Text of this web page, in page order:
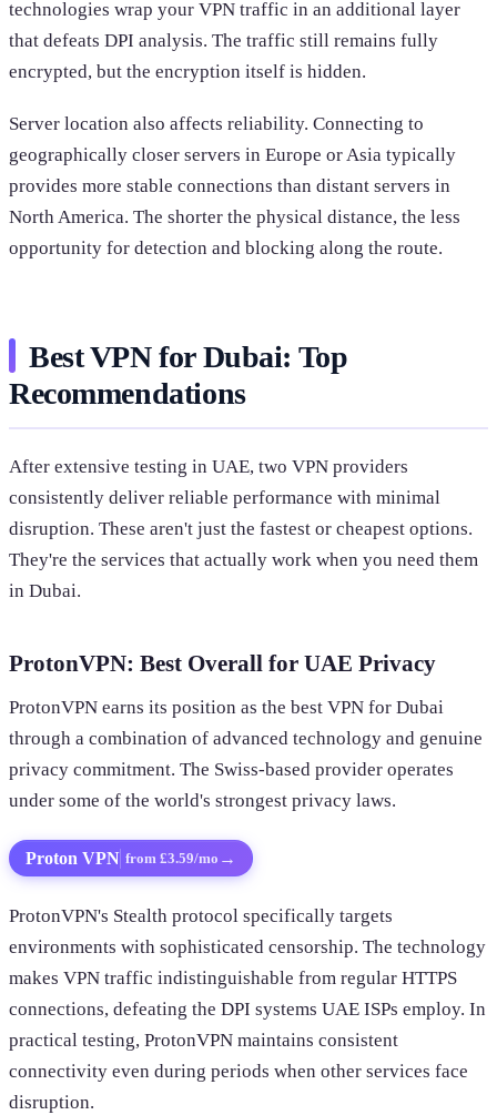
technologies wrap your VPN traffic in an additional layer
that defeats DPI analysis. The traffic still remains fully
encrypted, but the encryption itself is hidden.
Server location also affects reliability. Connecting to
geographically closer servers in Europe or Asia typically
provides more stable connections than distant servers in
North America. The shorter the physical distance, the less
opportunity for detection and blocking along the route.
Best VPN for Dubai: Top
Recommendations
After extensive testing in UAE, two VPN providers
consistently deliver reliable performance with minimal
disruption. These aren't just the fastest or cheapest options.
They're the services that actually work when you need them
in Dubai.
ProtonVPN: Best Overall for UAE Privacy
ProtonVPN earns its position as the best VPN for Dubai
through a combination of advanced technology and genuine
privacy commitment. The Swiss-based provider operates
under some of the world's strongest privacy laws.
Proton VPN from £3.59/mo →
ProtonVPN's Stealth protocol specifically targets
environments with sophisticated censorship. The technology
makes VPN traffic indistinguishable from regular HTTPS
connections, defeating the DPI systems UAE ISPs employ. In
practical testing, ProtonVPN maintains consistent
connectivity even during periods when other services face
disruption.